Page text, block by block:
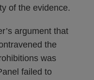
of the evidence.
argument that
the
was
failed to